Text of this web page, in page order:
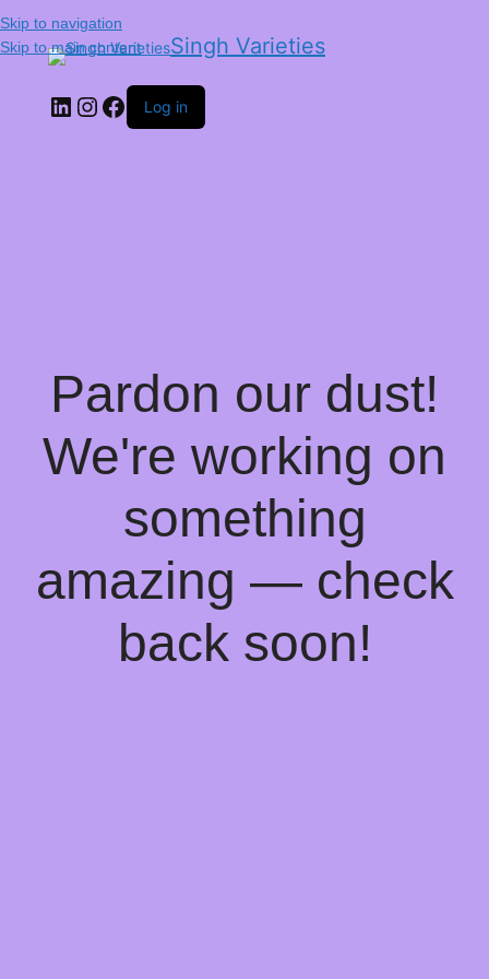
Skip to navigation
Skip to main content
Singh Varieties
Log in
Pardon our dust!
We're working on
something
amazing — check
back soon!